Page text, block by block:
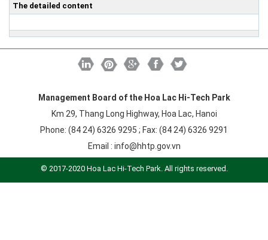
Planning and Construction
Investment Incentives
The detailed content
Management Board of the Hoa Lac Hi-Tech Park
Km 29, Thang Long Highway, Hoa Lac, Hanoi
Phone: (84 24) 6326 9295 ; Fax: (84 24) 6326 9291
Email : info@hhtp.gov.vn
© 2017-2020 Hoa Lac Hi-Tech Park. All rights reserved.